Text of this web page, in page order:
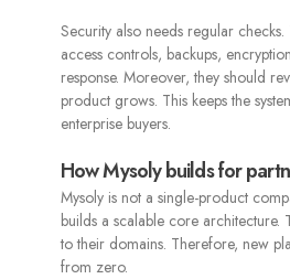
Security also needs regular checks.
access controls, backups,
response. Moreover, they should
product grows. This keeps the
enterprise buyers.
How Mysoly builds for
Mysoly is not a single-product
builds a scalable core architecture.
to their domains. Therefore, new
from zero.